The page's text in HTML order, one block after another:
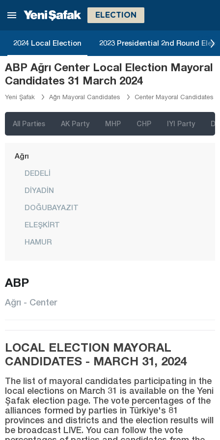
ELECTION
2024 Local Election 2023 Presidential 2nd Round
ABP Ağrı Center Local Election Mayoral
Candidates 31 March 2024
Yeni Şafak Ağrı Mayoral Candidates Center Mayoral Candidates
All Parties AK Party MHP CHP IYI Party
İstanbul
Ankara
Izmir
Adana
Afyonkarahisar
Ağrı
DEDELİ
DİYADİN
DOĞUBAYAZIT
ELEŞKİRT
HAMUR
PATNOS
TAHİR
TUTAK
YAYLADÜZÜ
YÜCEKAPI
Aksaray
Amasya
Antalya
Ardahan
ABP
Ağrı - Center
LOCAL ELECTION MAYORAL
CANDIDATES - MARCH 31, 2024
The list of mayoral candidates participating in the
local elections on March 31 is available on the Yeni
Şafak election page. The vote percentages of the
alliances formed by parties in Türkiye's 81
provinces and districts and the election results will
be broadcast LIVE. You can follow the vote